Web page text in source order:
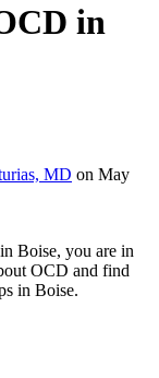
in
MD on May
Boise, you are in
OCD and find
in Boise.